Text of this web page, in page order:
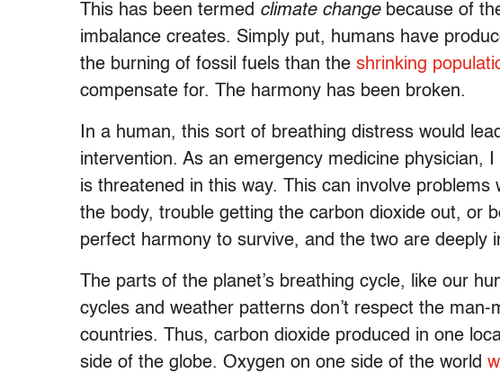
This has been termed climate changebecause of
imbalance creates. Simply put, humans have
the burning of fossil fuels than the shrinking
compensate for. The harmony has been broken.
In a human, this sort of breathing distress would
intervention. As an emergency medicine physician,
is threatened in this way. This can involve
the body, trouble getting the carbon dioxide out, or
perfect harmony to survive, and the two are deeply
The parts of the planet’s breathing cycle, like our
cycles and weather patterns don’t respect the
countries. Thus, carbon dioxide produced in one
side of the globe. Oxygen on one side of the world